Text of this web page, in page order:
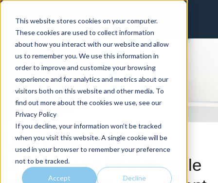
This website stores cookies on your computer.
These cookies are used to collect information
about how you interact with our website and allow
us to remember you. We use this information in
order to improve and customize your browsing
experience and for analytics and metrics about our
visitors both on this website and other media. To
find out more about the cookies we use, see our
Privacy Policy
If you decline, your information won’t be tracked
when you visit this website. A single cookie will be
used in your browser to remember your preference
not to be tracked.
Accept Decline
Physician Portal
With Little Remaining
Unmet Need for Injectable